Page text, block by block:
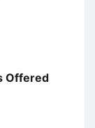
Offered